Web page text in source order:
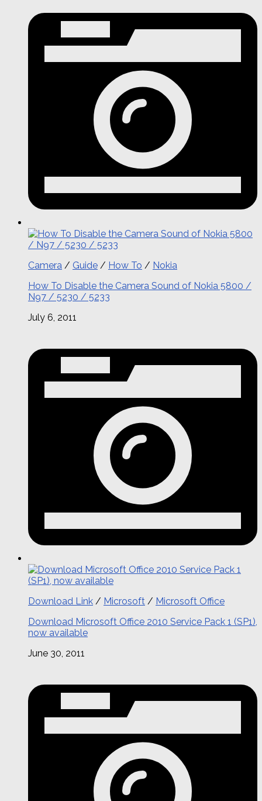
Camera / Guide / How To / Nokia
How To Disable the Camera Sound of Nokia 5800 /
N97 / 5230 / 5233
July 6, 2011
Download Link / Microsoft / Microsoft Office
Download Microsoft Office 2010 Service Pack 1 (SP1),
now available
June 30, 2011